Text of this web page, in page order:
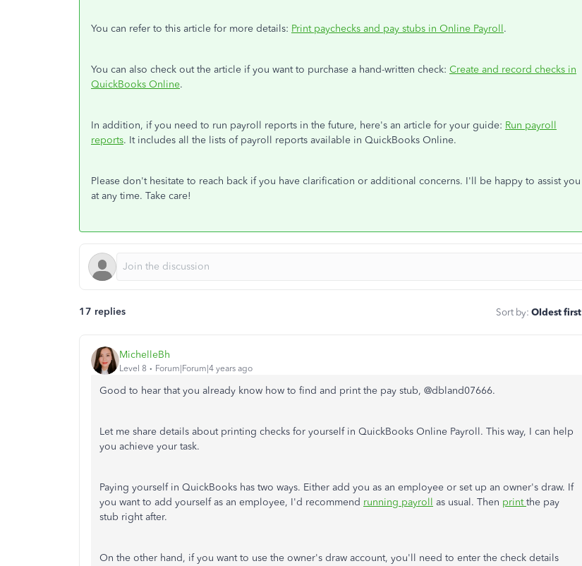
You can refer to this article for more details: Print paychecks and pay stubs in Online Payroll.
You can also check out the article if you want to purchase a hand-written check: Create and record checks in
QuickBooks Online.
In addition, if you need to run payroll reports in the future, here's an article for your guide: Run payroll
reports. It includes all the lists of payroll reports available in QuickBooks Online.
Please don't hesitate to reach back if you have clarification or additional concerns. I'll be happy to assist you
at any time. Take care!
17 replies Sort by: Oldest first
MichelleBh
Level 8 Forum|Forum|4 years ago
Good to hear that you already know how to find and print the pay stub, @dbland07666.
Let me share details about printing checks for yourself in QuickBooks Online Payroll. This way, I can help
you achieve your task.
Paying yourself in QuickBooks has two ways. Either add you as an employee or set up an owner's draw. If
you want to add yourself as an employee, I'd recommend running payroll as usual. Then printthe pay
stub right after.
On the other hand, if you want to use the owner's draw account, you'll need to enter the check details